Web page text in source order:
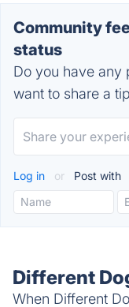
Community
status
Do you have any
want to share a
Log in or Post with
Different
When Different